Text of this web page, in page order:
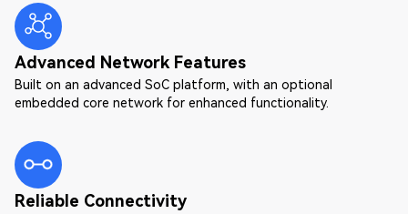
Advanced Network Features
Built on an advanced SoC platform, with an optional
embedded core network for enhanced functionality.
Reliable Connectivity